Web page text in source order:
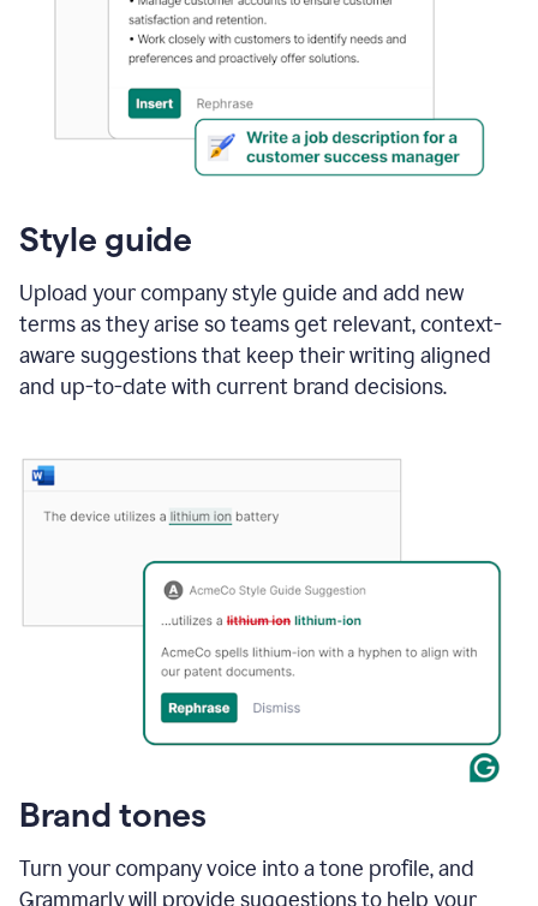
Style guide
Upload your company style guide and add new
terms as they arise so teams get relevant, context-
aware suggestions that keep their writing aligned
and up-to-date with current brand decisions.
Brand tones
Turn your company voice into a tone profile, and
Grammarly will provide suggestions to help your